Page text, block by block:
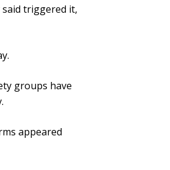
triggered it,
groups have
appeared